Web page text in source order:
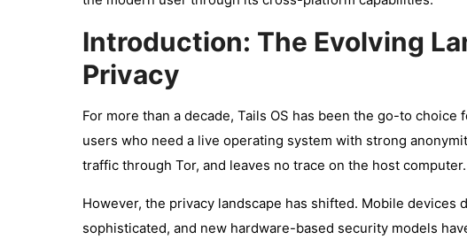
Introduction: The Evolving
Privacy
For more than a decade, Tails OS has been the go-to
users who need a live operating system with strong
traffic through Tor, and leaves no trace on the host computer.
However, the privacy landscape has shifted. Mobile devices
sophisticated, and new hardware-based security models